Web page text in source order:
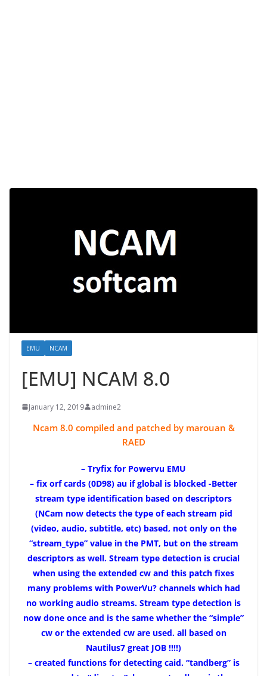
EMU NCAM
[EMU] NCAM 8.0
January 12, 2019 admine2
Ncam 8.0 compiled and patched by marouan &
RAED
– Tryfix for Powervu EMU
– fix orf cards (0D98) au if global is blocked -Better
stream type identification based on descriptors
(NCam now detects the type of each stream pid
(video, audio, subtitle, etc) based, not only on the
“stream_type” value in the PMT, but on the stream
descriptors as well. Stream type detection is crucial
when using the extended cw and this patch fixes
many problems with PowerVu? channels which had
no working audio streams. Stream type detection is
now done once and is the same whether the “simple”
cw or the extended cw are used. all based on
Nautilus7 great JOB !!!!)
– created functions for detecting caid. “tandberg” is